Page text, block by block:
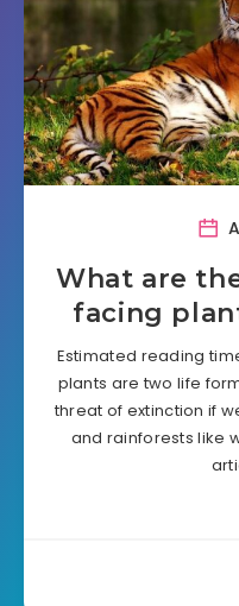
What are
facing
Estimated reading
plants are two life
threat of extinction if
and rainforests like